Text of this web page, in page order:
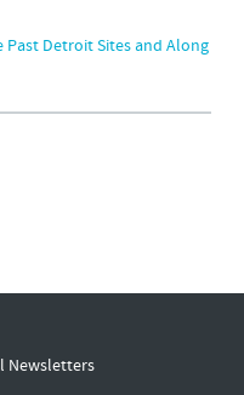
Past Detroit Sites and Along
Newsletters